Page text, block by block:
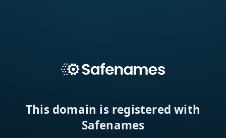
This domain is registered with
Safenames